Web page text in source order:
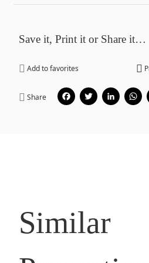
Save it, Print it or Share it…
Add to favorites
Share
Similar